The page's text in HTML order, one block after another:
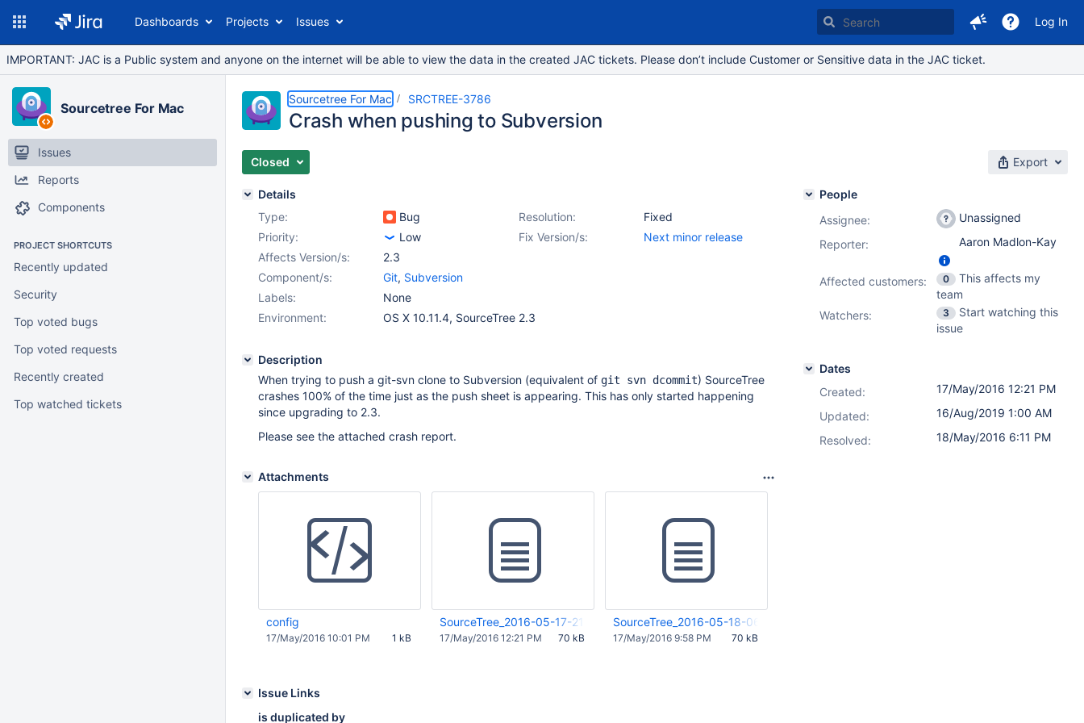
Dashboards Projects Issues Log In
IMPORTANT: JAC is a Public system and anyone on the internet will be able to view the data in the created JAC tickets. Please don’t include Customer or Sensitive data in the JAC ticket.
Sourcetree For Mac
Issues
Reports
Components
PROJECT SHORTCUTS
Recently updated
Security
Top voted bugs
Top voted requests
Recently created
Top watched tickets
Sourcetree For Mac SRCTREE-3786
Crash when pushing to Subversion
Closed Export
Details
Type:
Bug Resolution:
Fixed
Priority:
Low Fix Version/s:
Next minor release
Affects Version/s:
2.3
Component/s:
Git, Subversion
Labels:
None
Environment:
OS X 10.11.4, SourceTree 2.3
Description
When trying to push a git-svn clone to Subversion (equivalent of git svn dcommit) SourceTree
crashes 100% of the time just as the push sheet is appearing. This has only started happening
since upgrading to 2.3.
Please see the attached crash report.
Attachments
config
1 kB
17/May/2016 10:01 PM
SourceTree_2016-05-17-211830_Rathalos.crash
70 kB
17/May/2016 12:21 PM
SourceTree_2016-05-18-065733_Rathalos.crash
70 kB
17/May/2016 9:58 PM
Issue Links
is duplicated by
People
Assignee:
Unassigned
Reporter:
Aaron Madlon-Kay
Affected customers: 0
This affects my
team
Watchers:
3
Start watching this
issue
Dates
Created:
17/May/2016 12:21 PM
Updated:
16/Aug/2019 1:00 AM
Resolved:
18/May/2016 6:11 PM